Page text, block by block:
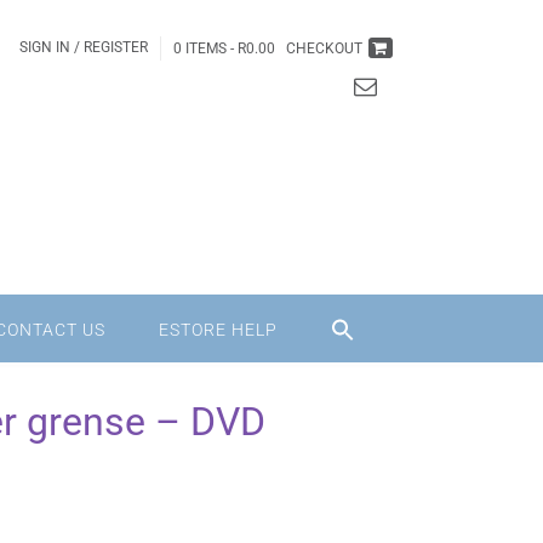
SIGN IN / REGISTER 0 ITEMS - R0.00 CHECKOUT
US ESTORE HELP
grense – DVD